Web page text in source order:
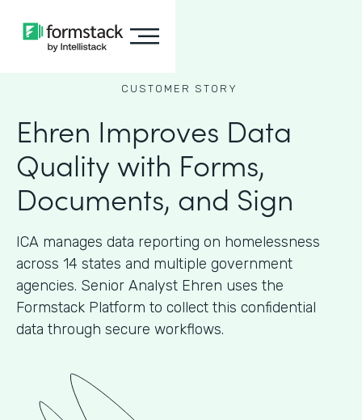
CUSTOMER STORY
Ehren Improves Data
Quality with Forms,
Documents, and Sign
ICA manages data reporting on homelessness
across 14 states and multiple government
agencies. Senior Analyst Ehren uses the
Formstack Platform to collect this confidential
data through secure workflows.